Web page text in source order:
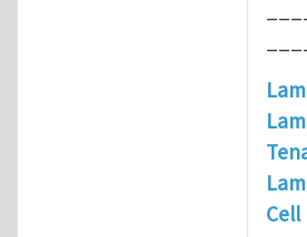
Cell